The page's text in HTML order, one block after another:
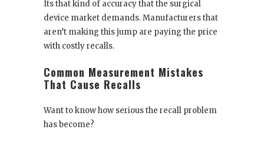
Its that kind of accuracy that the surgical
device market demands. Manufacturers that
aren’t making this jump are paying the price
with costly recalls.
Common Measurement Mistakes
That Cause Recalls
Want to know how serious the recall problem
has become?